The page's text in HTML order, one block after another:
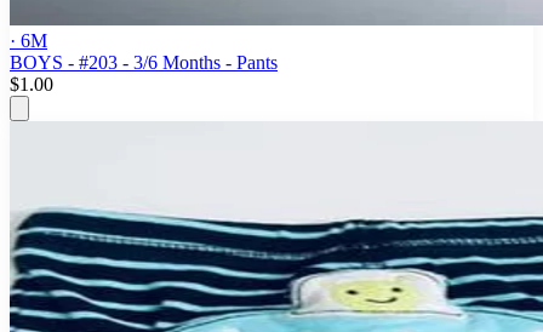
· 6M
BOYS - #203 - 3/6 Months - Pants
$1.00